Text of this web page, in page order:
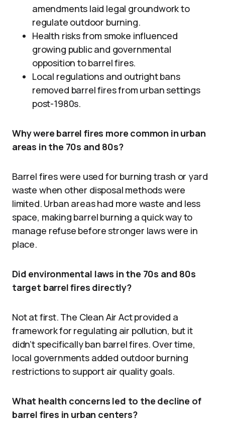
amendments laid legal groundwork to
regulate outdoor burning.
Health risks from smoke influenced
growing public and governmental
opposition to barrel fires.
Local regulations and outright bans
removed barrel fires from urban settings
post-1980s.
Why were barrel fires more common in urban
areas in the 70s and 80s?
Barrel fires were used for burning trash or yard
waste when other disposal methods were
limited. Urban areas had more waste and less
space, making barrel burning a quick way to
manage refuse before stronger laws were in
place.
Did environmental laws in the 70s and 80s
target barrel fires directly?
Not at first. The Clean Air Act provided a
framework for regulating air pollution, but it
didn’t specifically ban barrel fires. Over time,
local governments added outdoor burning
restrictions to support air quality goals.
What health concerns led to the decline of
barrel fires in urban centers?